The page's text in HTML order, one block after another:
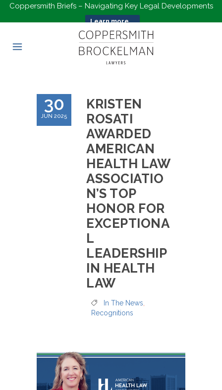
Coppersmith Briefs – Navigating Key Legal Developments
Learn more...
30
JUN 2025
KRISTEN
ROSATI
AWARDED
AMERICAN
HEALTH LAW
ASSOCIATIO
N’S TOP
HONOR FOR
EXCEPTIONA
L
LEADERSHIP
IN HEALTH
LAW
In The News
Recognitions